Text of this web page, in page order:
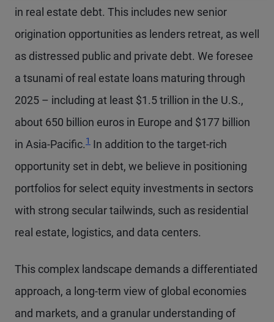
in real estate debt. This includes new senior
origination opportunities as lenders retreat, as well
as distressed public and private debt. We foresee
a tsunami of real estate loans maturing through
2025 – including at least $1.5 trillion in the U.S.,
about 650 billion euros in Europe and $177 billion
in Asia-Pacific.
Footnote
1 In addition to the target-rich
opportunity set in debt, we believe in positioning
portfolios for select equity investments in sectors
with strong secular tailwinds, such as residential
real estate, logistics, and data centers.
This complex landscape demands a differentiated
approach, a long-term view of global economies
and markets, and a granular understanding of